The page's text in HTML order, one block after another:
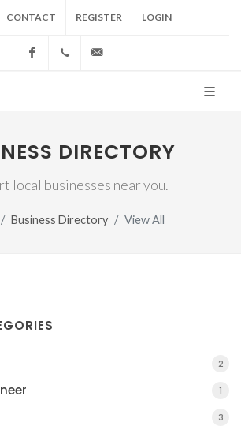
CONTACT REGISTER LOGIN
Facebook(517) 543-1099
DIRECTORY
local businesses near you.
Business Directory View All
2
1
3